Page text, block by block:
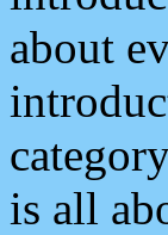
about
is all